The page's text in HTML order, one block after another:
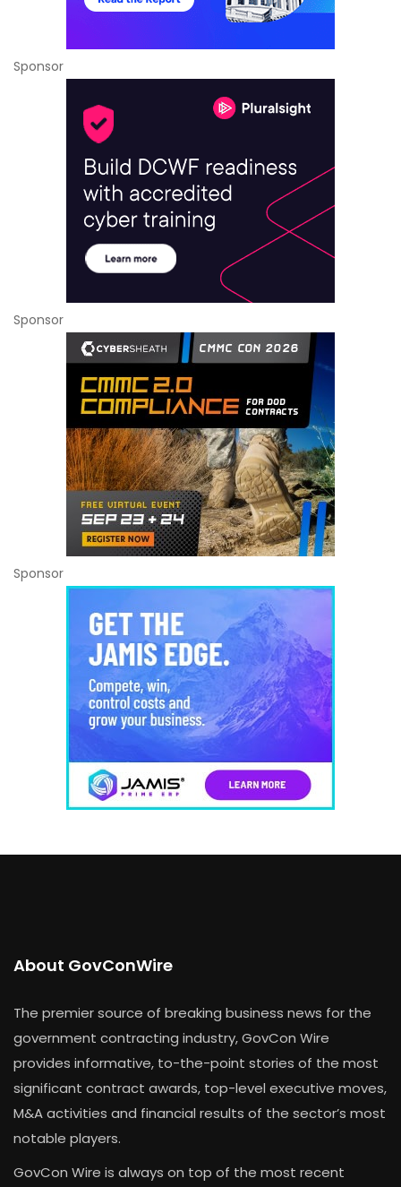
Sponsor
Sponsor
Sponsor
About GovConWire
The premier source of breaking business news for the
government contracting industry, GovCon Wire
provides informative, to-the-point stories of the most
significant contract awards, top-level executive moves,
M&A activities and financial results of the sector’s most
notable players.
GovCon Wire is always on top of the most recent